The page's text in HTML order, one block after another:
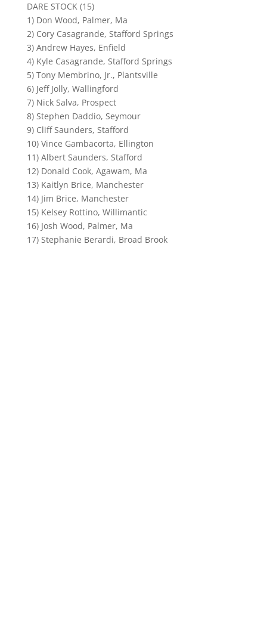
DARE STOCK (15)
1) Don Wood, Palmer, Ma
2) Cory Casagrande, Stafford Springs
3) Andrew Hayes, Enfield
4) Kyle Casagrande, Stafford Springs
5) Tony Membrino, Jr., Plantsville
6) Jeff Jolly, Wallingford
7) Nick Salva, Prospect
8) Stephen Daddio, Seymour
9) Cliff Saunders, Stafford
10) Vince Gambacorta, Ellington
11) Albert Saunders, Stafford
12) Donald Cook, Agawam, Ma
13) Kaitlyn Brice, Manchester
14) Jim Brice, Manchester
15) Kelsey Rottino, Willimantic
16) Josh Wood, Palmer, Ma
17) Stephanie Berardi, Broad Brook